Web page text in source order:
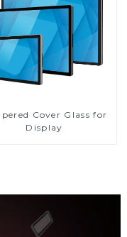
Cover Glass for
Display